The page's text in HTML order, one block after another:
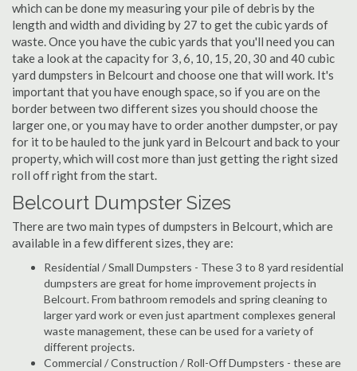
which can be done my measuring your pile of debris by the
length and width and dividing by 27 to get the cubic yards of
waste. Once you have the cubic yards that you'll need you can
take a look at the capacity for 3, 6, 10, 15, 20, 30 and 40 cubic
yard dumpsters in Belcourt and choose one that will work. It's
important that you have enough space, so if you are on the
border between two different sizes you should choose the
larger one, or you may have to order another dumpster, or pay
for it to be hauled to the junk yard in Belcourt and back to your
property, which will cost more than just getting the right sized
roll off right from the start.
Belcourt Dumpster Sizes
There are two main types of dumpsters in Belcourt, which are
available in a few different sizes, they are:
Residential / Small Dumpsters - These 3 to 8 yard residential
dumpsters are great for home improvement projects in
Belcourt. From bathroom remodels and spring cleaning to
larger yard work or even just apartment complexes general
waste management, these can be used for a variety of
different projects.
Commercial / Construction / Roll-Off Dumpsters - these are